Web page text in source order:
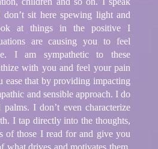
sit here spewing light and
at things in the positive I
are causing you to feel
I am sympathetic to these
with you and feel your pain
ease that by providing impacting
and sensible approach. I do
I don’t even characterize
I tap directly into the thoughts,
of those I read for and give you
what drives and motivates them.